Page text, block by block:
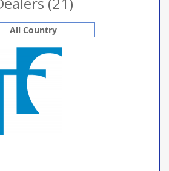
All Country